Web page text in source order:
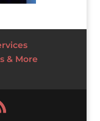
& More